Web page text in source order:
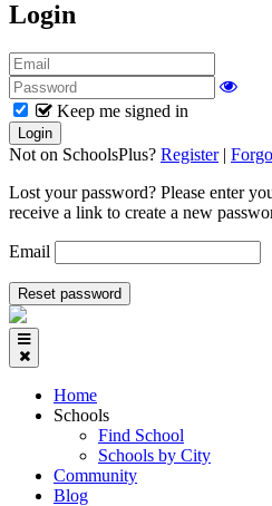
Login
Keep me signed in
Not on SchoolsPlus? Register|
Lost your password? Please enter
receive a link to create a new
Email
Home
Schools
Find School
Schools by City
Community
Blog